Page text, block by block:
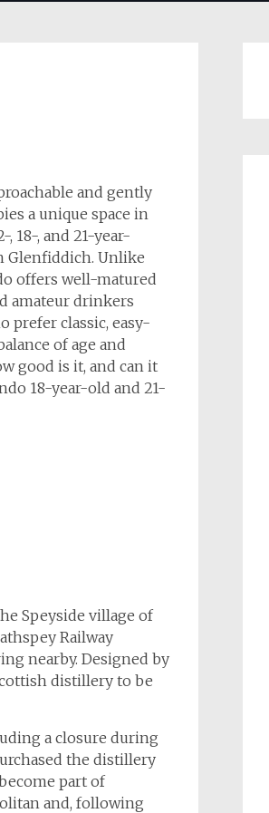
and gently
a unique space in
18-, and 21-year-
Glenfiddich. Unlike
offers well-matured
amateur drinkers
prefer classic, easy-
of age and
good is it, and can it
18-year-old and 21-
Speyside village of
Railway
nearby. Designed by
distillery to be
a closure during
the distillery
part of
and, following